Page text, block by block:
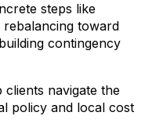
steps like
rebalancing toward
contingency
clients navigate the
policy and local cost